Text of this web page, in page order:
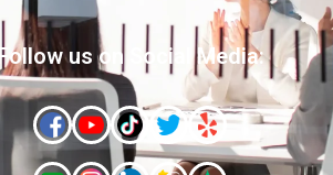
Follow us on Social Media: